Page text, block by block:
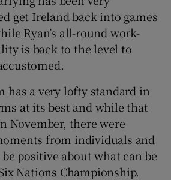
get Ireland back into games
Ryan’s all-round work-
is back to the level to
has a very lofty standard in
at its best and while that
November, there were
from individuals and
positive about what can be
Nations Championship.